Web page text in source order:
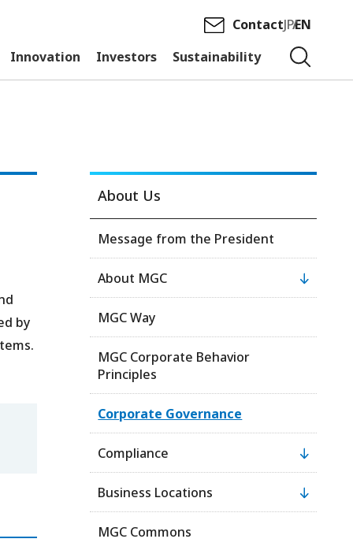
Innovation Investors Sustainability
ContactJPEN
by
About Us
Message from the President
About MGC
MGC Way
MGC Corporate Behavior
Principles
Corporate Governance
Compliance
Business Locations
MGC Commons